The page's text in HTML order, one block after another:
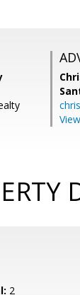
2